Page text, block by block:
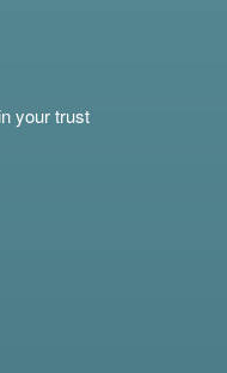
your trust